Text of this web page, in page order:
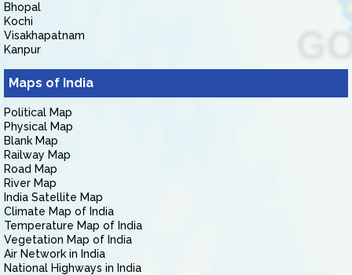
Bhopal
Kochi
Visakhapatnam
Kanpur
Maps of India
Political Map
Physical Map
Blank Map
Railway Map
Road Map
River Map
India Satellite Map
Climate Map of India
Temperature Map of India
Vegetation Map of India
Air Network in India
National Highways in India